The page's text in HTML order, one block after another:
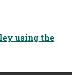
using the